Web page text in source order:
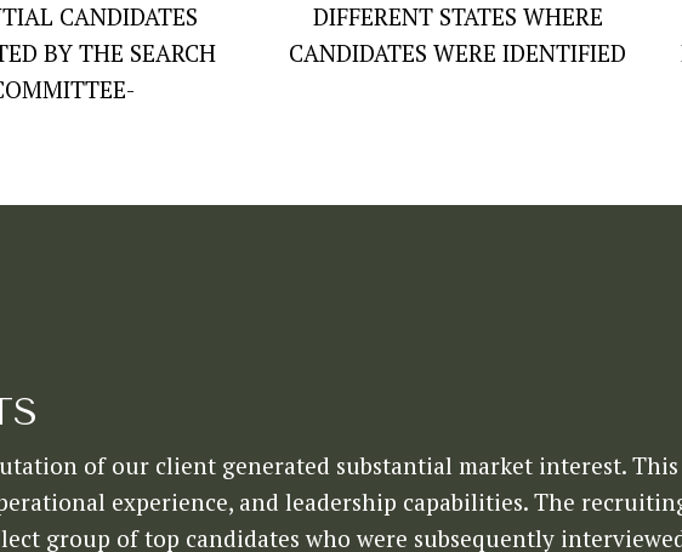
CANDIDATES
BY THE SEARCH
DIFFERENT STATES WHERE
CANDIDATES WERE IDENTIFIED
of our client generated substantial market interest.
experience, and leadership capabilities. The
group of top candidates who were subsequently